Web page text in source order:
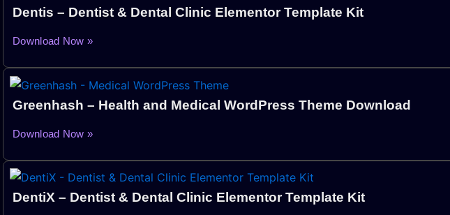
Dentis – Dentist & Dental Clinic Elementor Template Kit
Download Now »
Greenhash – Health and Medical WordPress Theme Download
Download Now »
DentiX – Dentist & Dental Clinic Elementor Template Kit